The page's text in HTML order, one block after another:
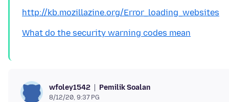
http://kb.mozillazine.org/Error_loading_websites
What do the security warning codes mean
wfoley1542 Pemilik Soalan
8/12/20, 9:37 PG